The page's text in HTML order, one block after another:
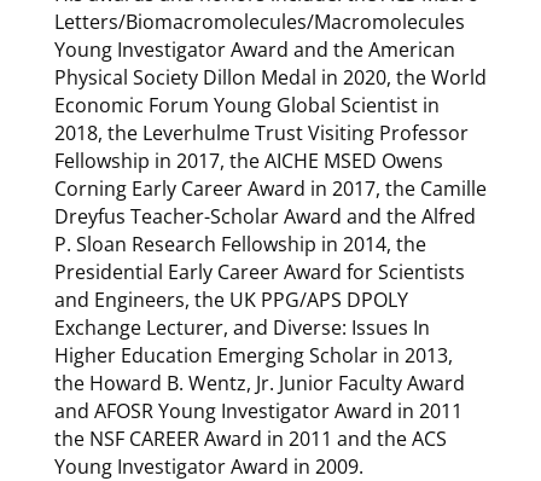
Letters/Biomacromolecules/Macromolecules
Young Investigator Award and the American
Physical Society Dillon Medal in 2020, the World
Economic Forum Young Global Scientist in
2018, the Leverhulme Trust Visiting Professor
Fellowship in 2017, the AICHE MSED Owens
Corning Early Career Award in 2017, the Camille
Dreyfus Teacher-Scholar Award and the Alfred
P. Sloan Research Fellowship in 2014, the
Presidential Early Career Award for Scientists
and Engineers, the UK PPG/APS DPOLY
Exchange Lecturer, and Diverse: Issues In
Higher Education Emerging Scholar in 2013,
the Howard B. Wentz, Jr. Junior Faculty Award
and AFOSR Young Investigator Award in 2011
the NSF CAREER Award in 2011 and the ACS
Young Investigator Award in 2009.